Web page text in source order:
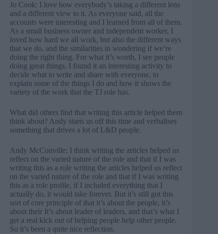
Jo Cook: I love how everybody’s taking a different lens
and a different view to it. As everyone said, all the
accounts were interesting and I learned from all of them.
As a small business owner and independent worker, I
loved how hard we all work, but also the different ways
that we do, and the similarities in wondering if we’re
doing the right thing. For what it’s worth, I see people
doing great things. I found it an interesting activity to
decide what to write and share with everyone, to
explain some of the things I do and how it shows the
variety of the work that the TJ role has.
What did others find that writing this article helped them
think about? Andy starts us off this time and verbalises
something that drives a lot of L&D people.
Andy McConville: I think writing the articles helped us
reflect on the varied nature of the role and that if I was
writing this as a role writing the articles helped us reflect
on the varied nature of the role and that if I was writing
this as a role profile, if I included everything that I
actually do, it would take forever. But it’s still got this
sort of core principle of that it’s about the people, it’s
about their It’s about leader of leaders, and that’s what I
get a real kick out of helping people help other people.
So it’s been a quite nice reflection.